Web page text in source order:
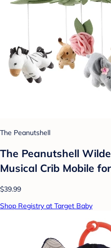
The Peanutshell
The Peanutshell
Musical Crib Mobile
$39.99
Shop Registry at Target Baby